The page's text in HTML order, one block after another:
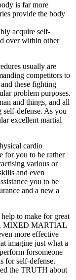
is far more
provide the body
acquire self-
over within other
usually are
competitors to
these fighting
problem purposes.
and things, and all
self-defense. As you
excellent martial
cardio
for you to be rather
various or
and even
you to be
and a new a
to make for great
MIXED MARTIAL
more effective
imagine just what a
forsomeone
for self-defense.
the TRUTH about